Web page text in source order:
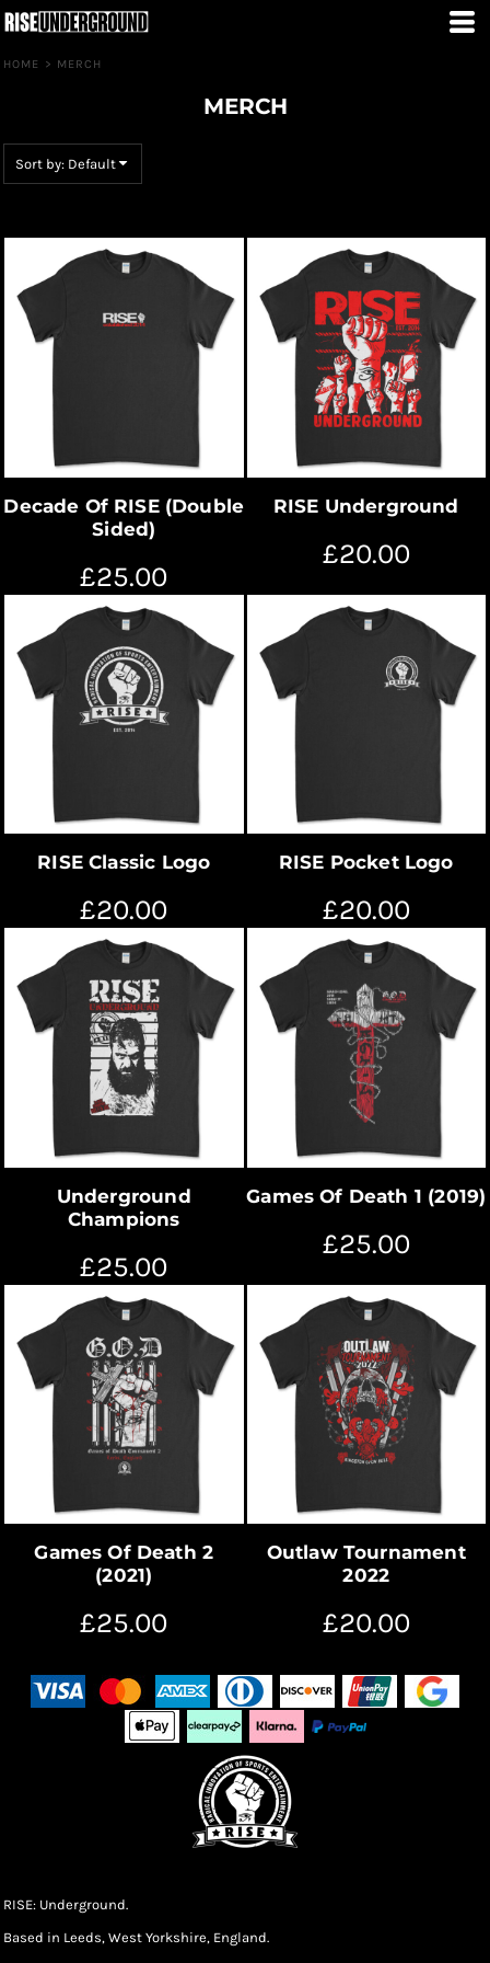
HOME > MERCH
MERCH
Sort by: Default
Decade Of RISE (Double
Sided)
£25.00
RISE Underground
£20.00
RISE Classic Logo
£20.00
RISE Pocket Logo
£20.00
Underground
Champions
£25.00
Games Of Death 1 (2019)
£25.00
Games Of Death 2
(2021)
£25.00
Outlaw Tournament
2022
£20.00
RISE: Underground.
Based in Leeds, West Yorkshire, England.
Default